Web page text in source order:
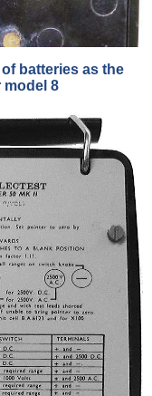
batteries as the
model 8